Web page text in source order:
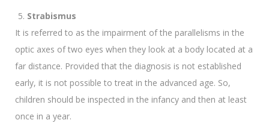
Strabismus
It is referred to as the impairment of the parallelisms in the
optic axes of two eyes when they look at a body located at a
far distance. Provided that the diagnosis is not established
early, it is not possible to treat in the advanced age. So,
children should be inspected in the infancy and then at least
once in a year.